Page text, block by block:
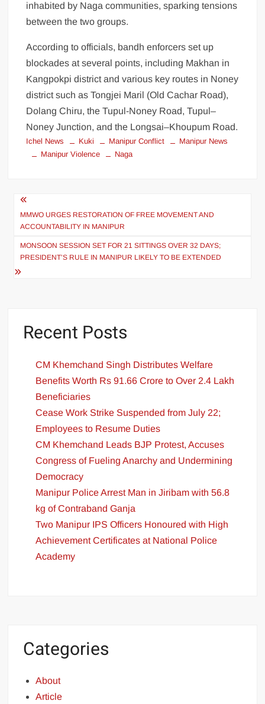
inhabited by Naga communities, sparking tensions
between the two groups.
According to officials, bandh enforcers set up
blockades at several points, including Makhan in
Kangpokpi district and various key routes in Noney
district such as Tongjei Maril (Old Cachar Road),
Dolang Chiru, the Tupul-Noney Road, Tupul–
Noney Junction, and the Longsai–Khoupum Road.
Ichel News Kuki Manipur Conflict
Manipur News
Manipur Violence
Naga
MMWO URGES RESTORATION OF FREE MOVEMENT AND
ACCOUNTABILITY IN MANIPUR
MONSOON SESSION SET FOR 21 SITTINGS OVER 32 DAYS;
PRESIDENT’S RULE IN MANIPUR LIKELY TO BE EXTENDED
Recent Posts
CM Khemchand Singh Distributes Welfare
Benefits Worth Rs 91.66 Crore to Over 2.4 Lakh
Beneficiaries
Cease Work Strike Suspended from July 22;
Employees to Resume Duties
CM Khemchand Leads BJP Protest, Accuses
Congress of Fueling Anarchy and Undermining
Democracy
Manipur Police Arrest Man in Jiribam with 56.8
kg of Contraband Ganja
Two Manipur IPS Officers Honoured with High
Achievement Certificates at National Police
Academy
Categories
About
Article